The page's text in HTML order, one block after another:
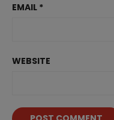
EMAIL *
WEBSITE